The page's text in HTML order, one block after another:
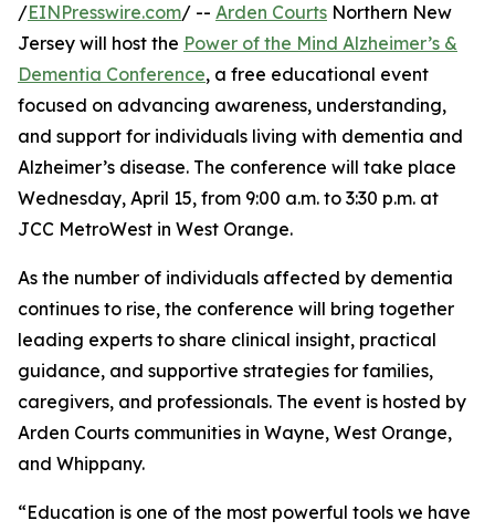
/EINPresswire.com/ -- Arden Courts Northern New
Jersey will host the Power of the Mind Alzheimer’s &
Dementia Conference, a free educational event
focused on advancing awareness, understanding,
and support for individuals living with dementia and
Alzheimer’s disease. The conference will take place
Wednesday, April 15, from 9:00 a.m. to 3:30 p.m. at
JCC MetroWest in West Orange.
As the number of individuals affected by dementia
continues to rise, the conference will bring together
leading experts to share clinical insight, practical
guidance, and supportive strategies for families,
caregivers, and professionals. The event is hosted by
Arden Courts communities in Wayne, West Orange,
and Whippany.
“Education is one of the most powerful tools we have